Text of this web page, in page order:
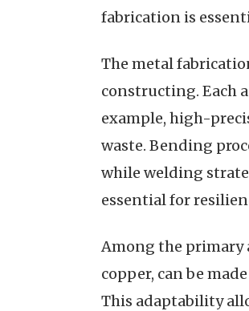
fabrication is
The metal
constructing. Each
example, high-
waste. Bending
while welding
essential for
Among the primary
copper, can be
This adaptability